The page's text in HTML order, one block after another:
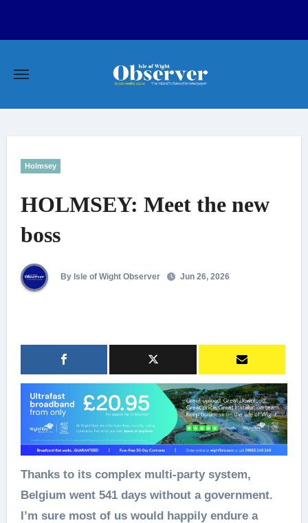
Holmsey
HOLMSEY: Meet the new
boss
By Isle of Wight Observer Jun 26, 2026
Thanks to its complex multi‑party system,
Belgium went 541 days without a government.
I’m sure most of us would happily endure a